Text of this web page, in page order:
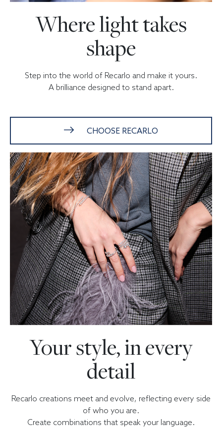
Where light takes
shape
Step into the world of Recarlo and make it yours.
A brilliance designed to stand apart.
CHOOSE RECARLO
Your style, in every
detail
Recarlo creations meet and evolve, reflecting every side
of who you are.
Create combinations that speak your language.